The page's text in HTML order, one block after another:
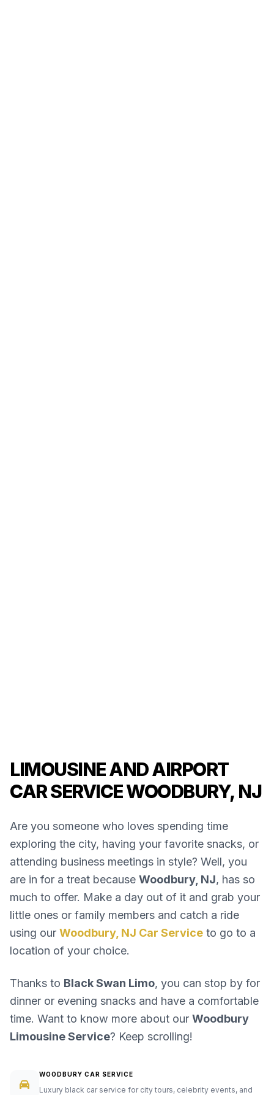
LIMOUSINE AND AIRPORT
CAR SERVICE WOODBURY, NJ
Are you someone who loves spending time
exploring the city, having your favorite snacks, or
attending business meetings in style? Well, you
are in for a treat because Woodbury, NJ, has so
much to offer. Make a day out of it and grab your
little ones or family members and catch a ride
using our Woodbury, NJ Car Service to go to a
location of your choice.
Thanks to Black Swan Limo, you can stop by for
dinner or evening snacks and have a comfortable
time. Want to know more about our Woodbury
Limousine Service? Keep scrolling!
WOODBURY CAR SERVICE
Luxury black car service for city tours, celebrity events, and